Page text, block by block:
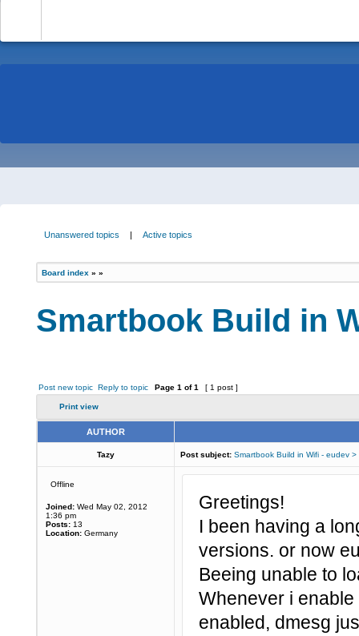
Unanswered topics | Active topics
Board index » »
Smartbook Build in
Post new topic Reply to topic Page 1 of1 [ 1 post ]
Print view
AUTHOR
Tazy Post subject: Smartbook Build in Wifi - eudev
Offline
Joined: Wed May 02, 2012
1:36 pm
Posts: 13
Location: Germany
Greetings!
I been having a
versions. or now
Beeing unable to
Whenever i
enabled, dmesg